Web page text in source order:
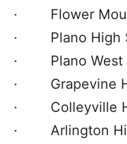
· Flower
· Plano High
· Plano West
· Grapevine
· Colleyville
· Arlington